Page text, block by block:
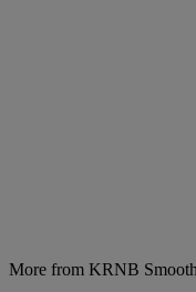
More from KRNB